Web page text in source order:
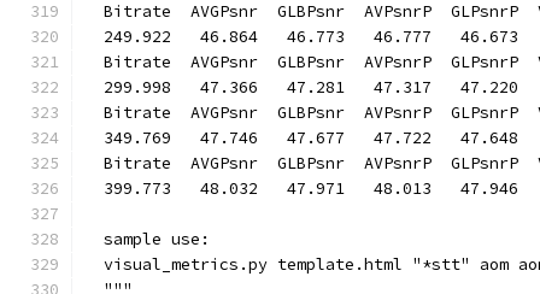
Bitrate  AVGPsnr  GLBPsnr  AVPsnrP  GLPsnrP
249.922   46.864   46.773   46.777   46.673
Bitrate  AVGPsnr  GLBPsnr  AVPsnrP  GLPsnrP
299.998   47.366   47.281   47.317   47.220
Bitrate  AVGPsnr  GLBPsnr  AVPsnrP  GLPsnrP
349.769   47.746   47.677   47.722   47.648
Bitrate  AVGPsnr  GLBPsnr  AVPsnrP  GLPsnrP
399.773   48.032   47.971   48.013   47.946
  sample use:
visual_metrics.py template.html "*stt" aom
  """